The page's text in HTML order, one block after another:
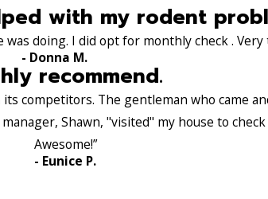
with my rodent
doing. I did opt for monthly check .
- Donna M.
recommend.
competitors. The gentleman who came
Shawn, "visited" my house to
Awesome!”
- Eunice P.